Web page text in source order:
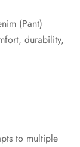
(Pant)
durability,
to multiple